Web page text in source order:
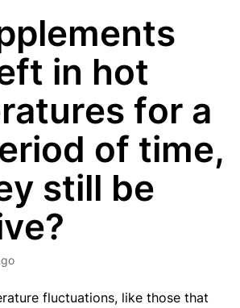
in hot
for a
of time,
still be
fluctuations, like those that